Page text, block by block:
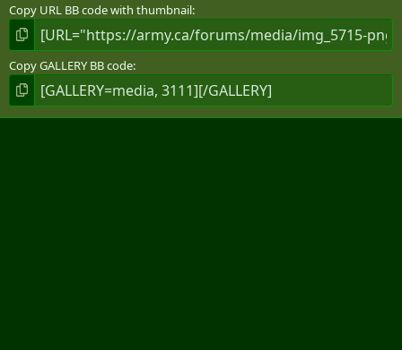
Copy URL BB code with thumbnail
Copy GALLERY BB code